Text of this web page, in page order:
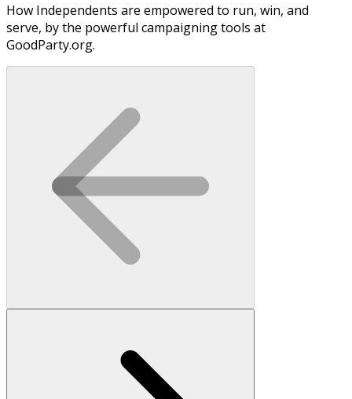
How Independents are empowered to run, win, and
serve, by the powerful campaigning tools at
GoodParty.org.